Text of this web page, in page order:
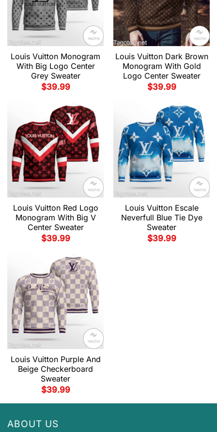
Louis Vuitton Monogram
With Big Logo Center
Grey Sweater
$39.99
Louis Vuitton Dark Brown
Monogram With Gold
Logo Center Sweater
$39.99
Louis Vuitton Red Logo
Monogram With Big V
Center Sweater
$39.99
Louis Vuitton Escale
Neverfull Blue Tie Dye
Sweater
$39.99
Louis Vuitton Purple And
Beige Checkerboard
Sweater
$39.99
ABOUT US